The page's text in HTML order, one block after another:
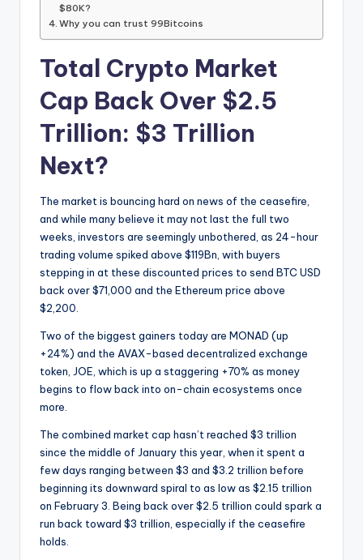
$80K?
Why you can trust 99Bitcoins
Total Crypto Market
Cap Back Over $2.5
Trillion: $3 Trillion
Next?
The market is bouncing hard on news of the ceasefire,
and while many believe it may not last the full two
weeks, investors are seemingly unbothered, as 24-hour
trading volume spiked above $119Bn, with buyers
stepping in at these discounted prices to send BTC USD
back over $71,000 and the Ethereum price above
$2,200.
Two of the biggest gainers today are MONAD (up
+24%) and the AVAX-based decentralized exchange
token, JOE, which is up a staggering +70% as money
begins to flow back into on-chain ecosystems once
more.
The combined market cap hasn’t reached $3 trillion
since the middle of January this year, when it spent a
few days ranging between $3 and $3.2 trillion before
beginning its downward spiral to as low as $2.15 trillion
on February 3. Being back over $2.5 trillion could spark a
run back toward $3 trillion, especially if the ceasefire
holds.